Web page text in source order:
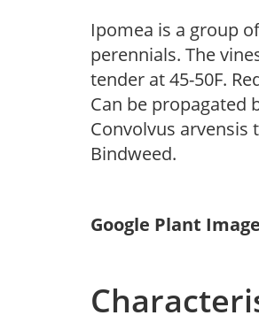
Ipomea is a group
perennials. The
tender at 45-50F.
Can be propagated
Convolvus arvensis
Bindweed.
Google Plant